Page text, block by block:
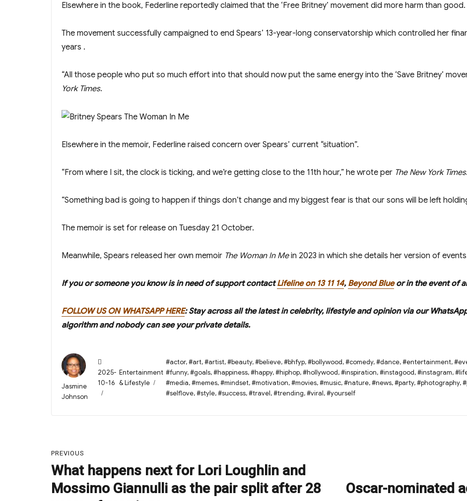
Elsewhere in the book, Federline reportedly claimed that the ‘Free Britney’ movement did more harm than good.
The movement successfully campaigned to end Spears’ 13-year-long conservatorship which controlled her
years .
“All those people who put so much effort into that should now put the same energy into the ‘Save Britney’
York Times.
Elsewh ere in the memoir, Federline raised concern over Spears’ current “situation”.
“From where I sit, the clock is ticking, and we’re getting close to the 11th hour,” he wrote per The New York Times.
“Something bad is going to happen if things don’t change and my biggest fear is that our sons will be left
The memoir is set for release on Tuesday 21 October.
Meanwhile, Spears released her own memoir The Woman In Mein 2023 in which she details her version of
If you or someone you know is in need of support contact Lifeline on 13 11 14, Beyond Blue or in the event of
FOLLOW US ON WHATSAPP HERE: Stay across all the latest in celebrity, lifestyle and opinion via our
algorithm and nobody can see your private details.
Author
Jasmine
Johnson
on
2025-
10-16
Categories
Entertainment
& Lifestyle
Tags
#actor,#art,#artist,#beauty,#believe,#bhfyp,#bollywood,#comedy,#dance,#entertainment,
#funny,#goals,#happiness,#happy,#hiphop,#hollywood,#inspiration,#instagood,#instagram,
#media,#memes,#mindset,#motivation,#movies,#music,#nature,#news,#party,#photography,
#selflove,#style,#success,#travel,#trending,#viral,#yourself
navigation
PREVIOUS
Previous
post:
What happens next for Lori Loughlin and
Mossimo Giannulli as the pair split after 28
NextOscar-nominated